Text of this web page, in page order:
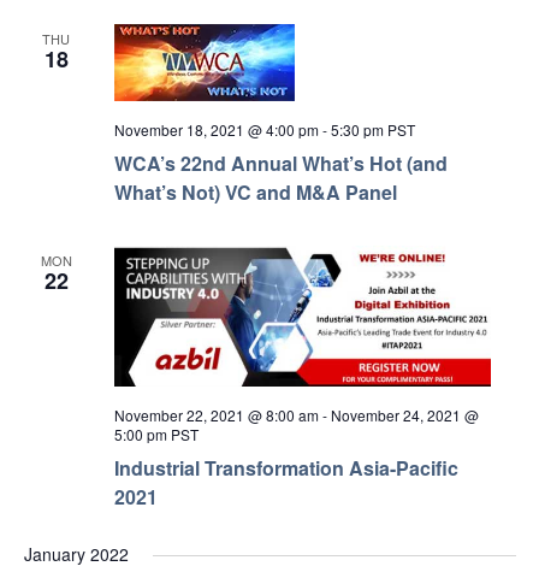
THU
18
WCA’s 22nd Annual What’s Hot (and
What’s Not) VC and M&A Panel
November 18, 2021 @ 4:00 pm-5:30 pm PST
MON
22
Industrial Transformation Asia-Pacific
2021
November 22, 2021 @ 8:00 am- November 24, 2021 @
5:00 pm PST
January 2022